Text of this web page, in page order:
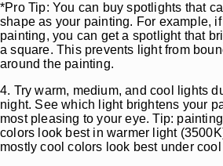
*Pro Tip: You can buy spotlights that
shape as your painting. For example,
painting, you can get a spotlight that
a square. This prevents light from
around the painting.
4. Try warm, medium, and cool lights
night. See which light brightens your
most pleasing to your eye. Tip:
colors look best in warmer light
mostly cool colors look best under